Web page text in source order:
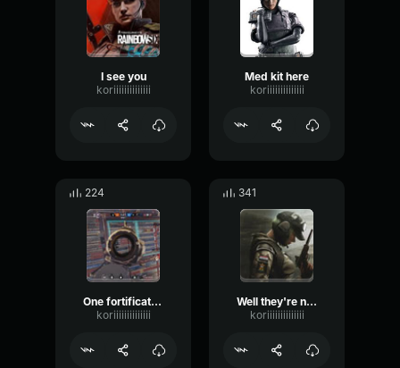
I see you
koriiiiiiiiiiiiii
Med kit here
koriiiiiiiiiiiiii
224
One fortifications done
koriiiiiiiiiiiiii
341
Well they're not going to come to us
koriiiiiiiiiiiiii